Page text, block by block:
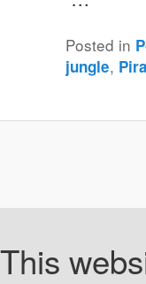
Posted in
jungle,
This